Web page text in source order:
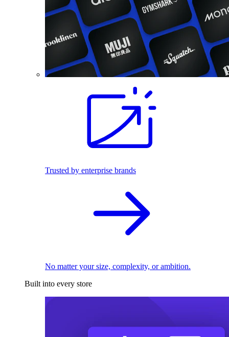
Trusted by enterprise brands
No matter your size, complexity, or ambition.
Built into every store